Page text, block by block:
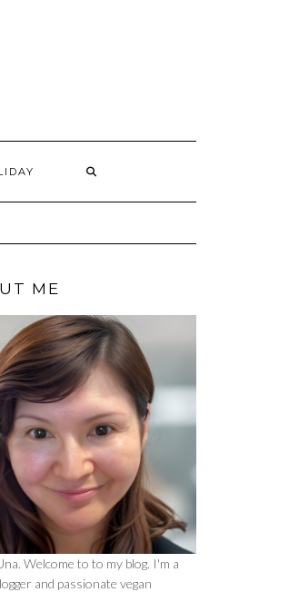
ME
Welcome to to my blog. I'm a
and passionate vegan